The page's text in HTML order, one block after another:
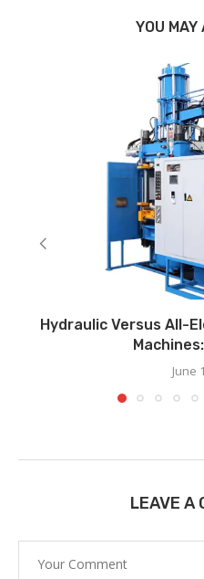
YOU MAY
Hydraulic Versus All-
June
LEAVE A